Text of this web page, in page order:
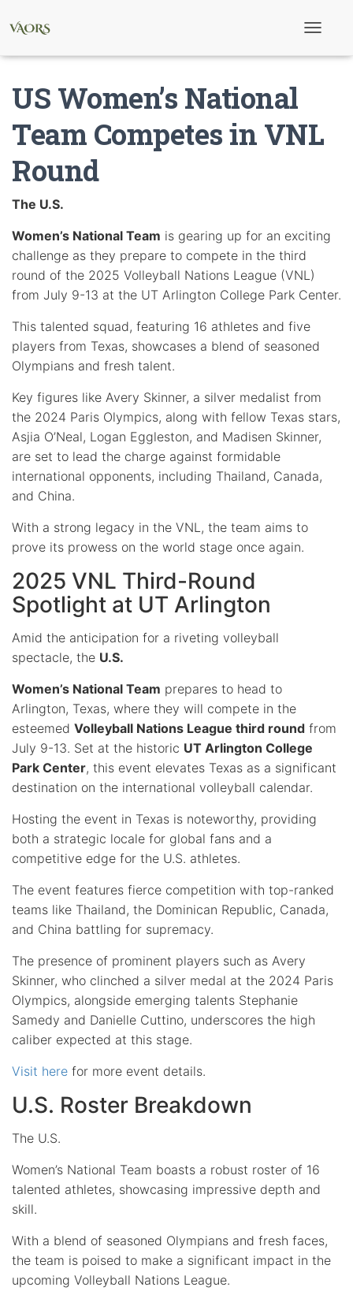
v
n
US Women’s National
Team Competes in VNL
Round
The U.S.
Women’s National Team is gearing up for an exciting
challenge as they prepare to compete in the third
round of the 2025 Volleyball Nations League (VNL)
from July 9-13 at the UT Arlington College Park Center.
This talented squad, featuring 16 athletes and five
players from Texas, showcases a blend of seasoned
Olympians and fresh talent.
Key figures like Avery Skinner, a silver medalist from
the 2024 Paris Olympics, along with fellow Texas stars,
Asjia O’Neal, Logan Eggleston, and Madisen Skinner,
are set to lead the charge against formidable
international opponents, including Thailand, Canada,
and China.
With a strong legacy in the VNL, the team aims to
prove its prowess on the world stage once again.
2025 VNL Third-Round
Spotlight at UT Arlington
Amid the anticipation for a riveting volleyball
spectacle, the U.S.
Women’s National Team prepares to head to
Arlington, Texas, where they will compete in the
esteemed Volleyball Nations League third round from
July 9-13. Set at the historic UT Arlington College
Park Center, this event elevates Texas as a significant
destination on the international volleyball calendar.
Hosting the event in Texas is noteworthy, providing
both a strategic locale for global fans and a
competitive edge for the U.S. athletes.
The event features fierce competition with top-ranked
teams like Thailand, the Dominican Republic, Canada,
and China battling for supremacy.
The presence of prominent players such as Avery
Skinner, who clinched a silver medal at the 2024 Paris
Olympics, alongside emerging talents Stephanie
Samedy and Danielle Cuttino, underscores the high
caliber expected at this stage.
Visit here for more event details.
U.S. Roster Breakdown
The U.S.
Women’s National Team boasts a robust roster of 16
talented athletes, showcasing impressive depth and
skill.
With a blend of seasoned Olympians and fresh faces,
the team is poised to make a significant impact in the
upcoming Volleyball Nations League.